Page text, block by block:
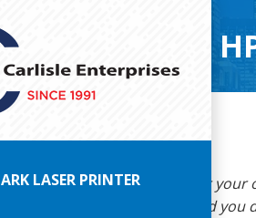
LASER PRINTER
$300-$800
You need a new printer for
to spend a lot of money. And you